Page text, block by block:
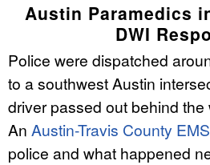
Austin Paramedics
DWI
Police were dispatched
to a southwest Austin
driver passed out behind
An Austin-Travis County EMS
police and what happened